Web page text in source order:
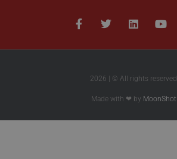
2026 | © All rights reserved
Made with ❤ by MoonShot